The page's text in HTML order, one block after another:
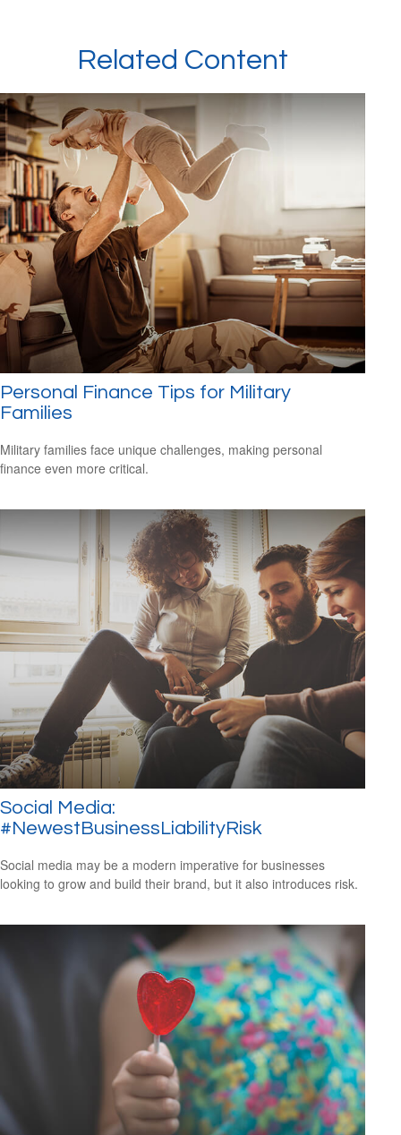
Related Content
Personal Finance Tips for Military
Families
Military families face unique challenges, making personal
finance even more critical.
Social Media:
#NewestBusinessLiabilityRisk
Social media may be a modern imperative for businesses
looking to grow and build their brand, but it also introduces risk.